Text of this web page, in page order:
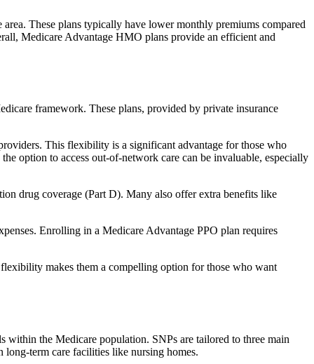
These plans typically have lower monthly premiums compared
Medicare Advantage HMO plans provide an efficient and
framework. These plans, provided by private insurance
This flexibility is a significant advantage for those who
option to access out-of-network care can be invaluable, especially
drug coverage (Part D). Many also offer extra benefits like
Enrolling in a Medicare Advantage PPO plan requires
makes them a compelling option for those who want
within the Medicare population. SNPs are tailored to three main
term care facilities like nursing homes.